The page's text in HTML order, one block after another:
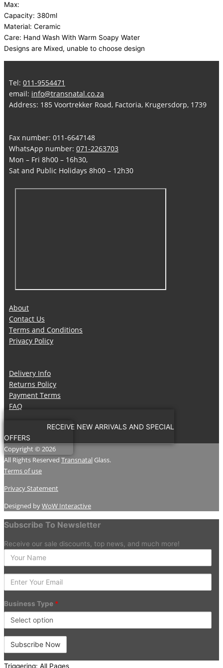
Max:
Capacity: 380ml
Material: Ceramic
Care: Hand Wash With Warm Soapy Water
Designs are Mixed, unable to choose design
Tel: 011-9554471
email: info@transnatal.co.za
Address: 185 Voortrekker Road, Factoria, Krugersdorp, 1739
Fax number: 011-6647148
WhatsApp number: 071-2263703
Mon – Fri 8h00 – 16h30,
Sat and Public Holidays 8h00 – 12h30
About
Contact Us
Terms and Conditions
Privacy Policy
Delivery Info
Returns Policy
Payment Terms
FAQ
RECEIVE NEW ARRIVALS AND SPECIAL
OFFERS
Copyright © 2026
All Rights Reserved Transnatal Glass.
Terms of use
Privacy Statement
Designed byWoW Interactive
Subscribe To Newsletter
Receive our sale discounts, top news, and much more!
Enter
your
Name
Enter
Your
Email
Business Type *
Triggering: All Pages